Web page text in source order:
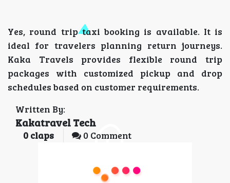
Yes, round trip taxi booking is available. It is
ideal for travelers planning return journeys.
Kaka Travels provides flexible round trip
packages with customized pickup and drop
schedules based on customer requirements.
Written By:
Kakatravel Tech
0 claps 0 Comment